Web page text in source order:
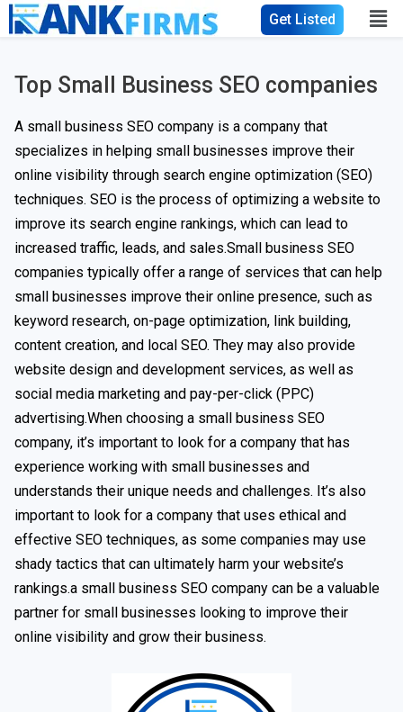
Get Listed
Top Small Business SEO companies
A small business SEO company is a company that
specializes in helping small businesses improve their
online visibility through search engine optimization (SEO)
techniques. SEO is the process of optimizing a website to
improve its search engine rankings, which can lead to
increased traffic, leads, and sales.Small business SEO
companies typically offer a range of services that can help
small businesses improve their online presence, such as
keyword research, on-page optimization, link building,
content creation, and local SEO. They may also provide
website design and development services, as well as
social media marketing and pay-per-click (PPC)
advertising.When choosing a small business SEO
company, it’s important to look for a company that has
experience working with small businesses and
understands their unique needs and challenges. It’s also
important to look for a company that uses ethical and
effective SEO techniques, as some companies may use
shady tactics that can ultimately harm your website’s
rankings.a small business SEO company can be a valuable
partner for small businesses looking to improve their
online visibility and grow their business.